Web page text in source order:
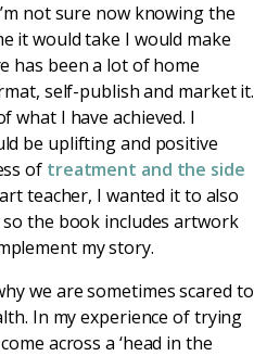
not sure now knowing the
it would take I would make
has been a lot of home
self-publish and market it.
what I have achieved. I
be uplifting and positive
of treatment and the side
teacher, I wanted it to also
the book includes artwork
my story.
we are sometimes scared to
In my experience of trying
across a ‘head in the